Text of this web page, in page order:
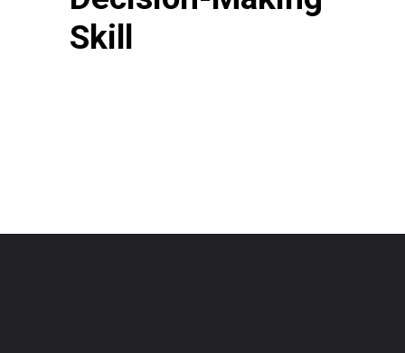
Skill